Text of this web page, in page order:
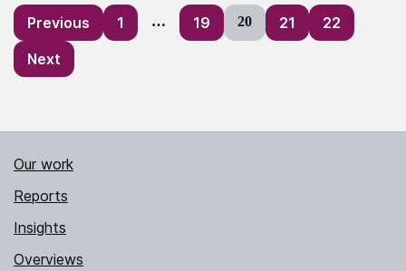
Posts
pagination
Previous 1 … 19 20 21
22
Next
Our work
Reports
Insights
Overviews